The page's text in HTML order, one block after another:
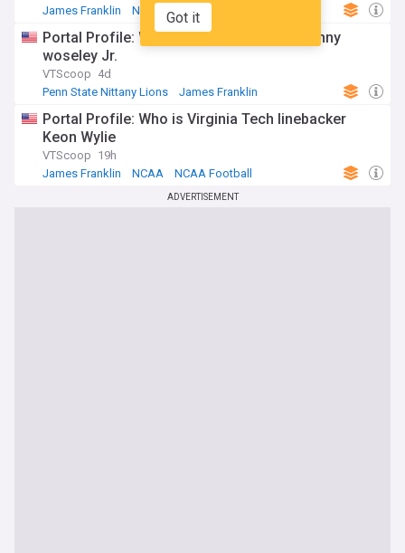
Got it
James Franklin
NCAA Football
Portal Profile: Who is Virginia Tech CB Kenny
woseley Jr.
VTScoop 4d
Penn State Nittany Lions
James Franklin
Portal Profile: Who is Virginia Tech linebacker
Keon Wylie
VTScoop 19h
James Franklin
NCAA NCAA Football
ADVERTISEMENT